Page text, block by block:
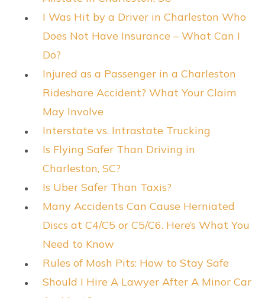
I Was Hit by a Driver in Charleston Who
Does Not Have Insurance – What Can I
Do?
Injured as a Passenger in a Charleston
Rideshare Accident? What Your Claim
May Involve
Interstate vs. Intrastate Trucking
Is Flying Safer Than Driving in
Charleston, SC?
Is Uber Safer Than Taxis?
Many Accidents Can Cause Herniated
Discs at C4/C5 or C5/C6. Here’s What You
Need to Know
Rules of Mosh Pits: How to Stay Safe
Should I Hire A Lawyer After A Minor Car